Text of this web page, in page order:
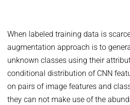
GENERATIVE MODELS
VISION AND LANGUAGE
HUMAN ACTIVITY RECOGNITION
KNOWLEDGE TRANSFER AND SEMI-
WEAKLY SUPERVISED LEARNING
HIWI / STUDENT ASSISTANTS
SS 2026 Generative Models in Computer
SS 2026 High-Level Computer Vision
WS 2025/26 Explainable Machine
SS 2024 Explainable Machine Learning
LAST YEAR
THE YEAR BEFORE LAST
MPII HUMAN POSE MODELS
deepcut
code
D2 WIKI
English
When labeled training data is
augmentation approach is to
unknown classes using their
conditional distribution of CNN
on pairs of image features and
they can not make use of the